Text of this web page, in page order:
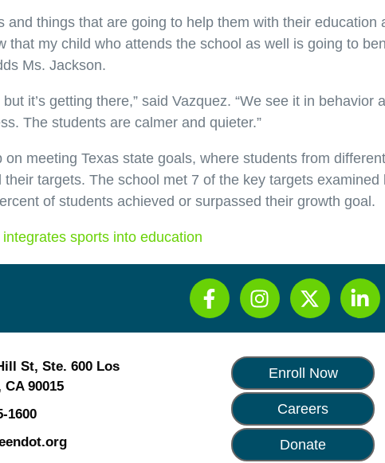
and things that are going to help them with their education
that my child who attends the school as well is going to
Ms. Jackson.
it’s getting there,” said Vazquez. “We see it in behavior
The students are calmer and quieter.”
meeting Texas state goals, where students from
targets. The school met 7 of the key targets examined
of students achieved or surpassed their growth goal.
sports into education
St, Ste. 600 Los
90015
1600
Enroll Now
Careers
Donate